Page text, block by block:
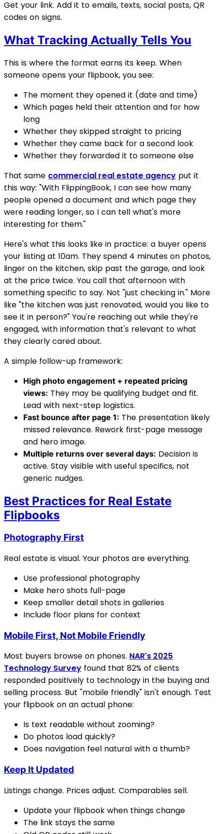
Get your link. Add it to emails, texts, social posts, QR
codes on signs.
What Tracking Actually Tells You
This is where the format earns its keep. When
someone opens your flipbook, you see:
The moment they opened it (date and time)
Which pages held their attention and for how
long
Whether they skipped straight to pricing
Whether they came back for a second look
Whether they forwarded it to someone else
That same commercial real estate agency put it
this way: "With FlippingBook, I can see how many
people opened a document and which page they
were reading longer, so I can tell what's more
interesting for them."
Here's what this looks like in practice: a buyer opens
your listing at 10am. They spend 4 minutes on photos,
linger on the kitchen, skip past the garage, and look
at the price twice. You call that afternoon with
something specific to say. Not "just checking in." More
like "the kitchen was just renovated, would you like to
see it in person?" You're reaching out while they're
engaged, with information that's relevant to what
they clearly cared about.
A simple follow-up framework:
High photo engagement + repeated pricing
views: They may be qualifying budget and fit.
Lead with next-step logistics.
Fast bounce after page 1: The presentation likely
missed relevance. Rework first-page message
and hero image.
Multiple returns over several days: Decision is
active. Stay visible with useful specifics, not
generic nudges.
Best Practices for Real Estate
Flipbooks
Photography First
Real estate is visual. Your photos are everything.
Use professional photography
Make hero shots full-page
Keep smaller detail shots in galleries
Include floor plans for context
Mobile First, Not Mobile Friendly
Most buyers browse on phones. NAR's 2025
Technology Survey found that 82% of clients
responded positively to technology in the buying and
selling process. But "mobile friendly" isn't enough. Test
your flipbook on an actual phone:
Is text readable without zooming?
Do photos load quickly?
Does navigation feel natural with a thumb?
Keep It Updated
Listings change. Prices adjust. Comparables sell.
Update your flipbook when things change
The link stays the same